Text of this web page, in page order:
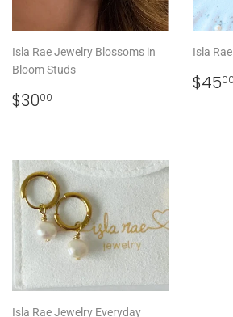
Isla Rae Jewelry Blossoms in
Bloom Studs
REGULAR
$3000
Isla
$4500
Isla Rae Jewelry Everyday